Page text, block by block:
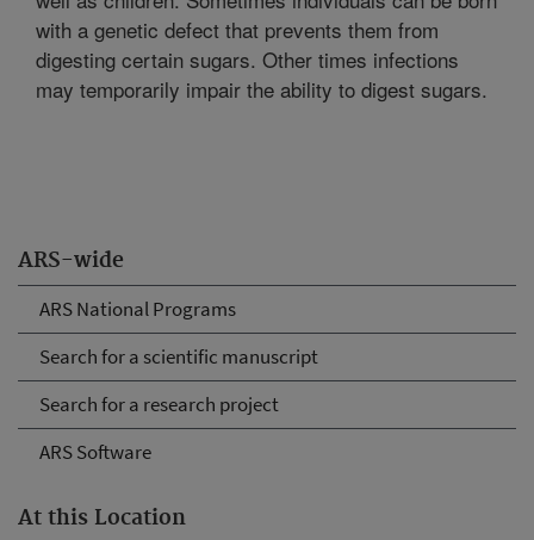
ARS-wide
ARS National Programs
Search for a scientific manuscript
Search for a research project
ARS Software
At this Location
with a genetic defect that prevents them from
digesting certain sugars. Other times infections
may temporarily impair the ability to digest sugars.